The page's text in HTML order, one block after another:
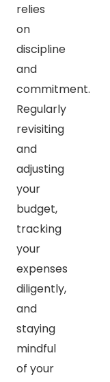
relies
on
discipline
and
commitment.
Regularly
revisiting
and
adjusting
your
budget,
tracking
your
expenses
diligently,
and
staying
mindful
of your